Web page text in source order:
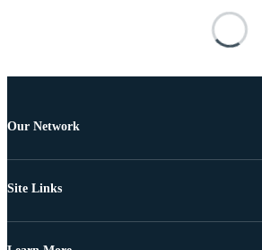
Our Network
Site Links